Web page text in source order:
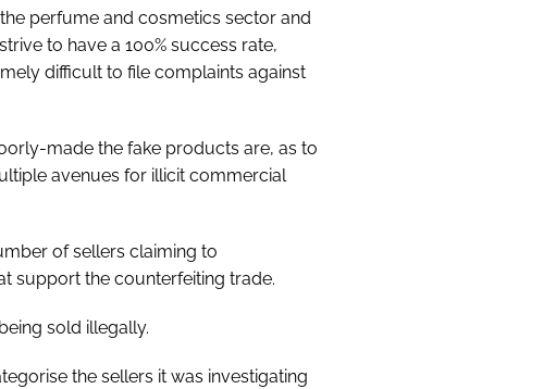
perfume and cosmetics sector and
to have a 100% success rate,
difficult to file complaints against
made the fake products are, as to
avenues for illicit commercial
of sellers claiming to
support the counterfeiting trade.
sold illegally.
the sellers it was investigating